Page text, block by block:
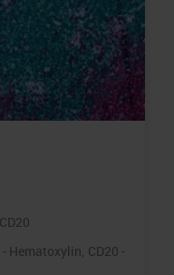
CD20
Hematoxylin, CD20 -